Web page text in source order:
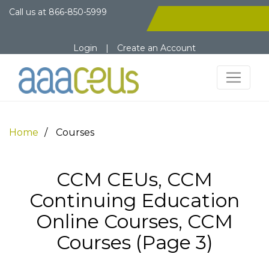
Call us at 866-850-5999
Login | Create an Account
Home Courses
CCM CEUs, CCM
Continuing Education
Online Courses, CCM
Courses (Page 3)